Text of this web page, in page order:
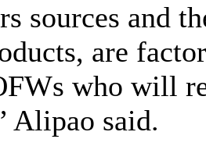
sources and
are
who will
Alipao said.